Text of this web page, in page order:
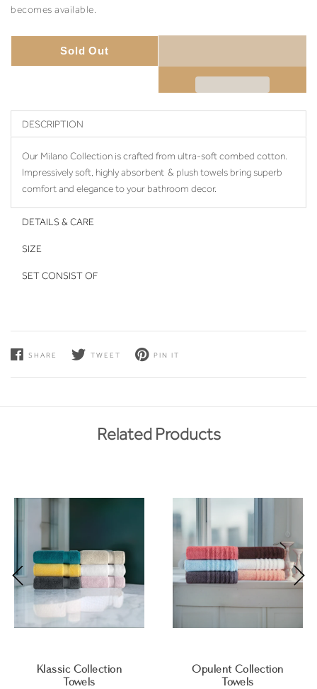
becomes available.
Sold Out
DESCRIPTION
Our Milano Collection is crafted from ultra-soft combed cotton.
Impressively soft, highly absorbent & plush towels bring superb
comfort and elegance to your bathroom decor.
DETAILS & CARE
SIZE
SET CONSIST OF
SHARE TWEET PIN IT
Related Products
Klassic Collection
Towels
Opulent Collection
Towels